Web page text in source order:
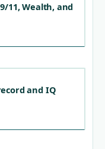
11, Wealth, and
and IQ